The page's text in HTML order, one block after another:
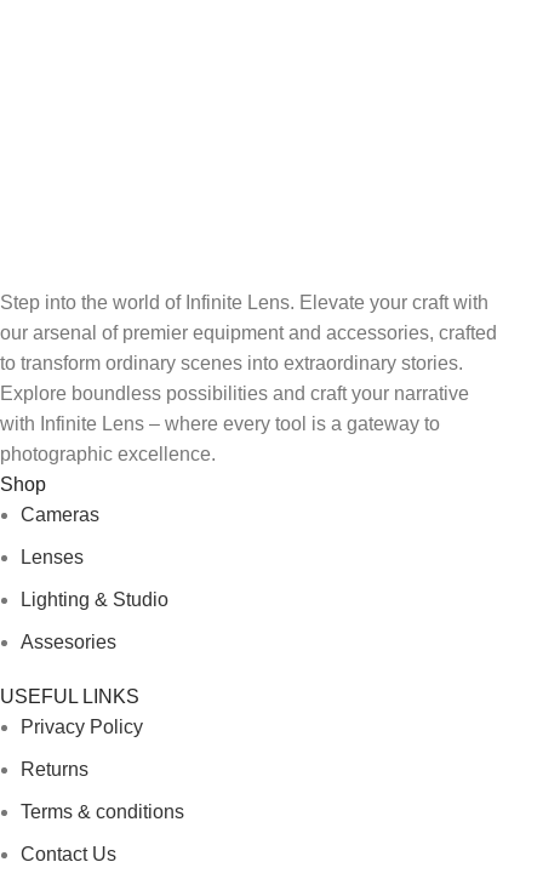
Step into the world of Infinite Lens. Elevate your craft with
our arsenal of premier equipment and accessories, crafted
to transform ordinary scenes into extraordinary stories.
Explore boundless possibilities and craft your narrative
with Infinite Lens – where every tool is a gateway to
photographic excellence.
Shop
Cameras
Lenses
Lighting & Studio
Assesories
USEFUL LINKS
Privacy Policy
Returns
Terms & conditions
Contact Us